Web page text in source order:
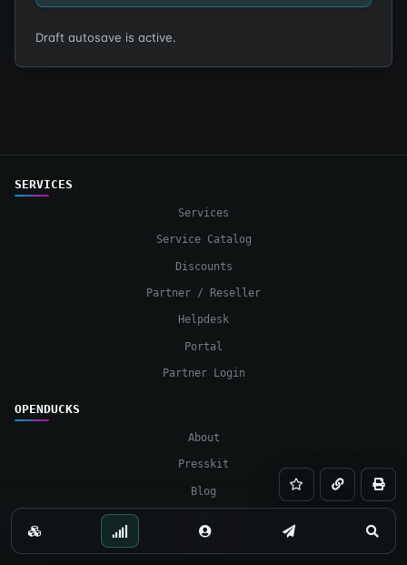
Services Status Portal Contact
Save Copy Print
Draft autosave is active.
SERVICES
Services
Service Catalog
Discounts
Partner / Reseller
Helpdesk
Portal
Partner Login
OPENDUCKS
About
Presskit
Blog